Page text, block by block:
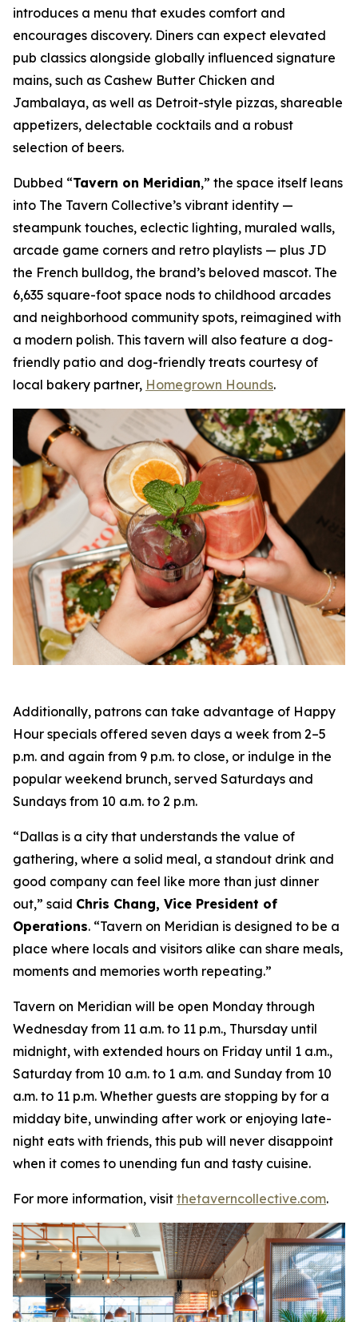
introduces a menu that exudes comfort and
encourages discovery. Diners can expect elevated
pub classics alongside globally influenced signature
mains, such as Cashew Butter Chicken and
Jambalaya, as well as Detroit-style pizzas, shareable
appetizers, delectable cocktails and a robust
selection of beers.
Dubbed “Tavern on Meridian,” the space itself leans
into The Tavern Collective’s vibrant identity —
steampunk touches, eclectic lighting, muraled walls,
arcade game corners and retro playlists — plus JD
the French bulldog, the brand’s beloved mascot. The
6,635 square-foot space nods to childhood arcades
and neighborhood community spots, reimagined with
a modern polish. This tavern will also feature a dog-
friendly patio and dog-friendly treats courtesy of
local bakery partner, Homegrown Hounds.
Additionally, patrons can take advantage of Happy
Hour specials offered seven days a week from 2–5
p.m. and again from 9 p.m. to close, or indulge in the
popular weekend brunch, served Saturdays and
Sundays from 10 a.m. to 2 p.m.
“Dallas is a city that understands the value of
gathering, where a solid meal, a standout drink and
good company can feel like more than just dinner
out,” said Chris Chang, Vice President of
Operations. “Tavern on Meridian is designed to be a
place where locals and visitors alike can share meals,
moments and memories worth repeating.”
Tavern on Meridian will be open Monday through
Wednesday from 11 a.m. to 11 p.m., Thursday until
midnight, with extended hours on Friday until 1 a.m.,
Saturday from 10 a.m. to 1 a.m. and Sunday from 10
a.m. to 11 p.m. Whether guests are stopping by for a
midday bite, unwinding after work or enjoying late-
night eats with friends, this pub will never disappoint
when it comes to unending fun and tasty cuisine.
For more information, visit thetaverncollective.com.